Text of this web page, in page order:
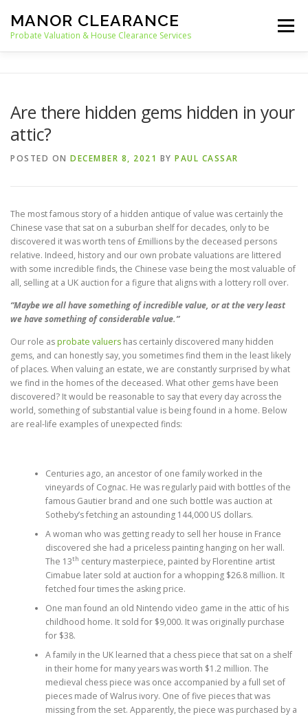
content
MANOR CLEARANCE
Probate Valuation & House Clearance Services
Menu
HOUSE CLEARANCE
Are there hidden gems hidden in your
attic?
POSTED ON DECEMBER 8, 2021 BY PAUL CASSAR
The most famous story of a hidden antique of value was certainly the
Chinese vase that sat on a suburban shelf for decades, only to be
discovered it was worth tens of £millions by the deceased persons
relative. Indeed, history and our own probate valuations are littered
with some incredible finds, the Chinese vase being the most valuable of
all, selling at a UK auction for a figure that aligns with a lottery roll over.
“Maybe we all have something of incredible value, or at the very least
we have something of considerable value.”
Our role asprobate valuers has certainly discovered many hidden
gems, and can honestly say, you sometimes find them in the least likely
of places. When valuing an estate, we are constantly surprised by what
we find in the homes of the deceased. What other gems have been
discovered? It would be reasonable to say that every day across the
world, something of substantial value is being found in a home. Below
are real-life examples of unexpected finds:
Centuries ago, an ancestor of one family worked in the
vineyards of Cognac. He was regularly paid with bottles of the
famous Gautier brand and one such bottle was auction at
Sotheby’s fetching an astounding 144,000 US dollars.
A woman who was getting ready to sell her house in France
discovered she had a priceless painting hanging on her wall.
The 13th century masterpiece, painted by Florentine artist
Cimabue later sold at auction for a whopping $26.8 million. It
fetched four times the asking price.
One man found an old Nintendo video game in the attic of his
childhood home. It sold for $9,000. It was originally purchase
for $38.
A family in the UK learned that a chess piece that sat on a shelf
in their home for many years was worth $1.2 million. The
medieval chess piece was once accompanied by a full set of
pieces made of Walrus ivory. One of five pieces that was
missing from the set. Apparently, the piece was purchased by a